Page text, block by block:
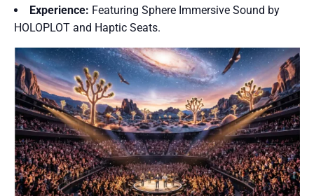
Experience: Featuring Sphere Immersive Sound by
HOLOPLOT and Haptic Seats.